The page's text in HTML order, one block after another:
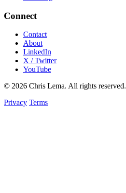
Connect
Contact
About
LinkedIn
X / Twitter
YouTube
© 2026 Chris Lema. All rights reserved.
Privacy Terms